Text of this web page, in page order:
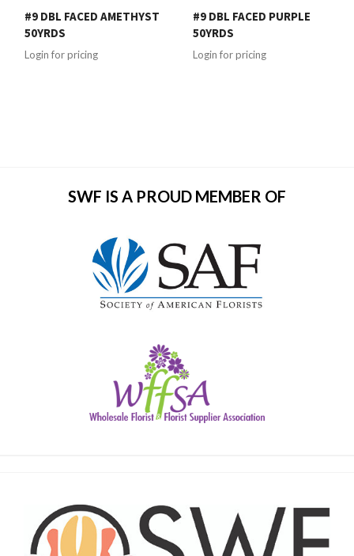
#9 DBL FACED AMETHYST
50YRDS
Login for pricing
#9 DBL FACED PURPLE
50YRDS
Login for pricing
SWF IS A PROUD MEMBER OF